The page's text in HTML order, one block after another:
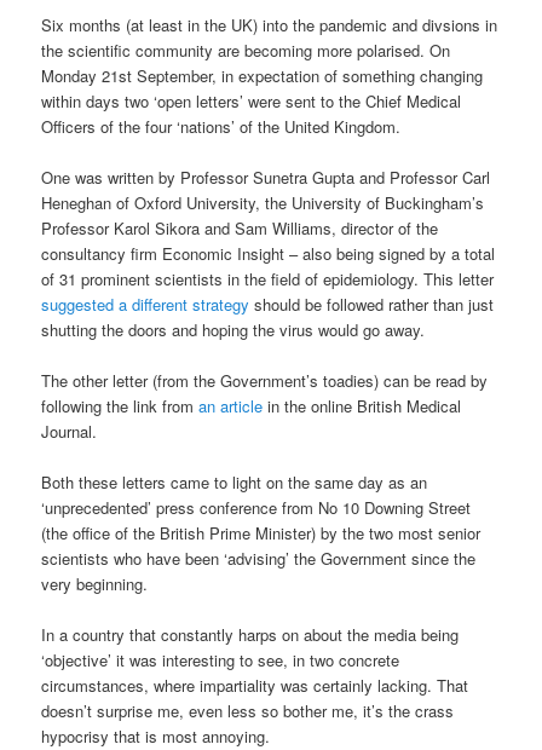
Six months (at least in the UK) into the pandemic and divsions in
the scientific community are becoming more polarised. On
Monday 21st September, in expectation of something changing
within days two ‘open letters’ were sent to the Chief Medical
Officers of the four ‘nations’ of the United Kingdom.
One was written by Professor Sunetra Gupta and Professor Carl
Heneghan of Oxford University, the University of Buckingham’s
Professor Karol Sikora and Sam Williams, director of the
consultancy firm Economic Insight – also being signed by a total
of 31 prominent scientists in the field of epidemiology. This letter
suggested a different strategy should be followed rather than just
shutting the doors and hoping the virus would go away.
The other letter (from the Government’s toadies) can be read by
following the link froman article in the online British Medical
Journal.
Both these letters came to light on the same day as an
‘unprecedented’ press conference from No 10 Downing Street
(the office of the British Prime Minister) by the two most senior
scientists who have been ‘advising’ the Government since the
very beginning.
In a country that constantly harps on about the media being
‘objective’ it was interesting to see, in two concrete
circumstances, where impartiality was certainly lacking. That
doesn’t surprise me, even less so bother me, it’s the crass
hypocrisy that is most annoying.